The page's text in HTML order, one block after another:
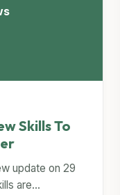
Skills To
update on 29
are...